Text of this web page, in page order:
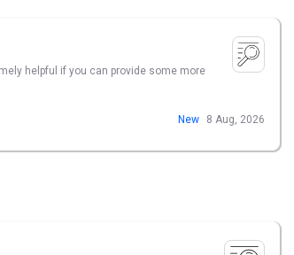
helpful if you can provide some more
New 8 Aug, 2026